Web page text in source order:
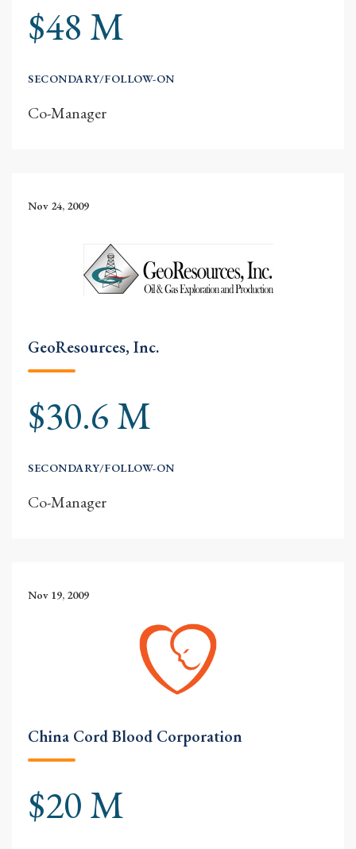
$48 M
SECONDARY/FOLLOW-ON
Co-Manager
Nov 24, 2009
GeoResources, Inc.
$30.6 M
SECONDARY/FOLLOW-ON
Co-Manager
Nov 19, 2009
China Cord Blood Corporation
$20 M